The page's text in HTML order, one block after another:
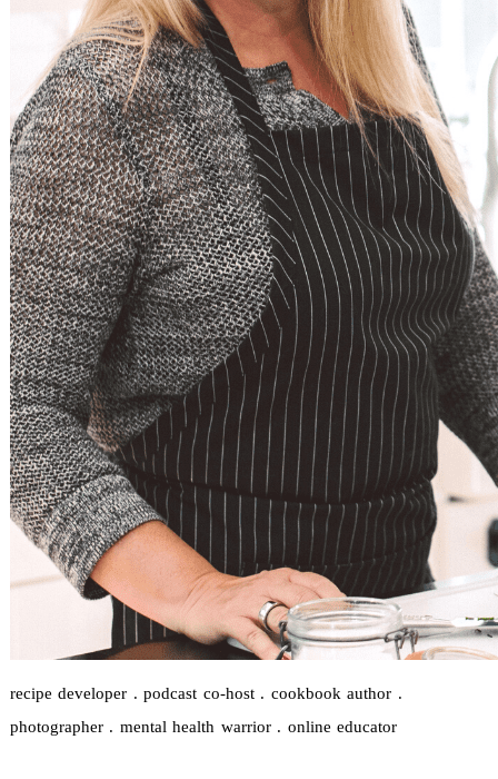
recipe developer . podcast co-host . cookbook author .
photographer . mental health warrior . online educator